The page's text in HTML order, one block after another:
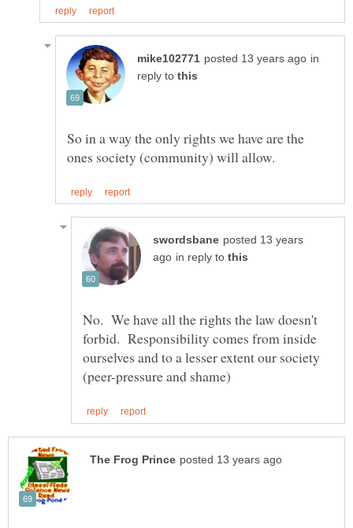
in
reply to
So in a way the only rights we have are the
posted 13 years
in reply to
No. We have all the rights the law doesn't
forbid. Responsibility comes from inside
ourselves and to a lesser extent our society